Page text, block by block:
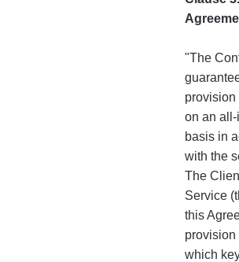
"The
provision
on an
basis in
with the
The
Service
this
provision
which